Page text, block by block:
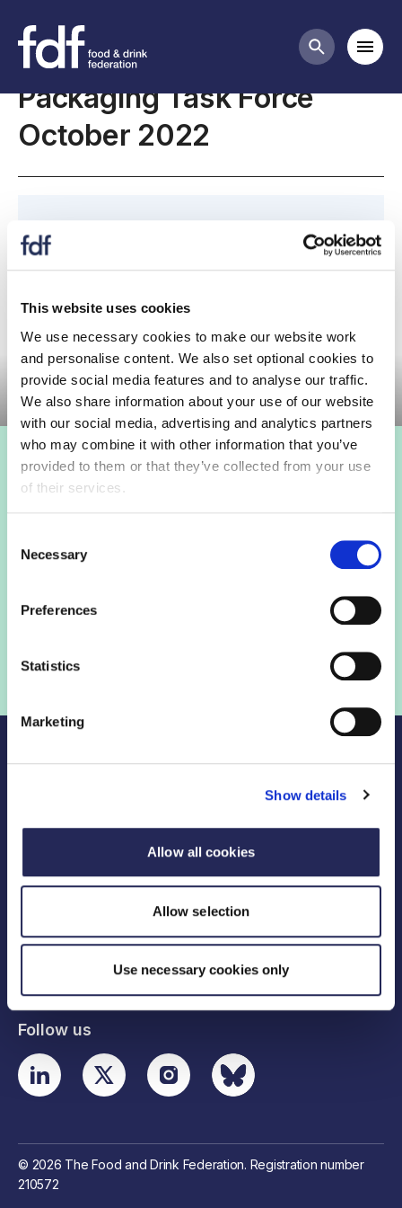
This website uses cookies
We use necessary cookies to make our website work
and personalise content. We also set optional cookies to
provide social media features and to analyse our traffic.
We also share information about your use of our website
with our social media, advertising and analytics partners
who may combine it with other information that you’ve
provided to them or that they’ve collected from your use
of their services.
Selection
Necessary
Preferences
Statistics
Marketing
Show details
Allow all cookies
Allow selection
Use necessary cookies only
Search
Meetings
Packaging Task Force
October 2022
Task Force Meeting.
Committee meeting
Login to view this page
Legal links
Contact details
Follow us
© 2026 The Food and Drink Federation. Registration number
210572